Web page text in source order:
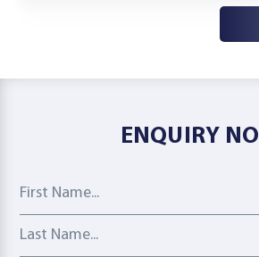
ENQUIRY
First Name
Last Name